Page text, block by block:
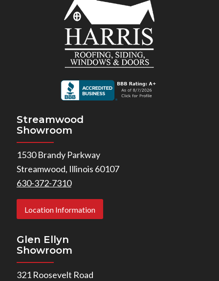
Streamwood
Showroom
1530 Brandy Parkway
Streamwood, Illinois 60107
630-372-7310
Location Information
Glen Ellyn
Showroom
321 Roosevelt Road